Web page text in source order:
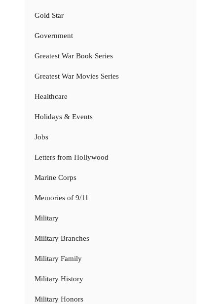
Gold Star
Government
Greatest War Book Series
Greatest War Movies Series
Healthcare
Holidays & Events
Jobs
Letters from Hollywood
Marine Corps
Memories of 9/11
Military
Military Branches
Military Family
Military History
Military Honors